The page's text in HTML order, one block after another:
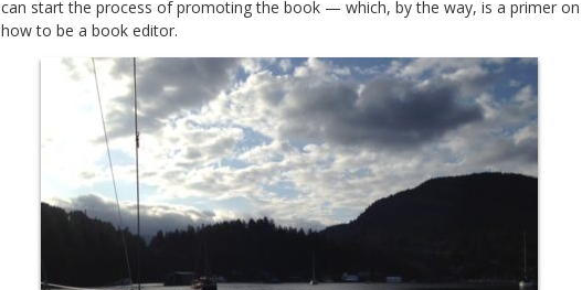
can start the process of promoting the book — which, by the way, is a primer on
how to be a book editor.